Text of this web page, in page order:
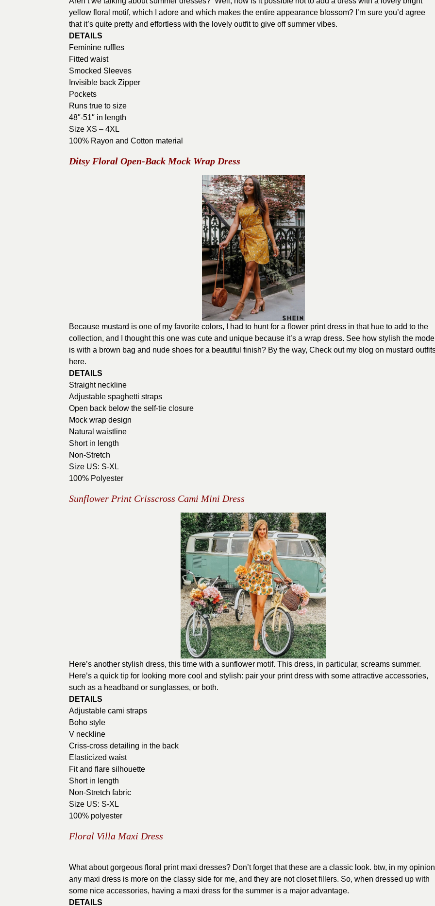
yellow floral motif, which I adore and which makes the entire appearance blossom? I’m sure you’d agree
that it’s quite pretty and effortless with the lovely outfit to give off summer vibes.
DETAILS
Feminine ruffles
Fitted waist
Smocked Sleeves
Invisible back Zipper
Pockets
Runs true to size
48″-51″ in length
Size XS – 4XL
100% Rayon and Cotton material
Ditsy Floral Open-Back Mock Wrap Dress
Because mustard is one of my favorite colors, I had to hunt for a flower print dress in that hue to add to the
collection, and I thought this one was cute and unique because it’s a wrap dress. See how stylish the
is with a brown bag and nude shoes for a beautiful finish? By the way, Check out my blog on mustard
here.
DETAILS
Straight neckline
Adjustable spaghetti straps
Open back below the self-tie closure
Mock wrap design
Natural waistline
Short in length
Non-Stretch
Size US: S-XL
100% Polyester
Sunflower Print Crisscross Cami Mini Dress
Here’s another stylish dress, this time with a sunflower motif. This dress, in particular, screams summer.
Here’s a quick tip for looking more cool and stylish: pair your print dress with some attractive accessories,
such as a headband or sunglasses, or both.
DETAILS
Adjustable cami straps
Boho style
V neckline
Criss-cross detailing in the back
Elasticized waist
Fit and flare silhouette
Short in length
Non-Stretch fabric
Size US: S-XL
100% polyester
Floral Villa Maxi Dress
What about gorgeous floral print maxi dresses? Don’t forget that these are a classic look. btw, in my
any maxi dress is more on the classy side for me, and they are not closet fillers. So, when dressed up with
some nice accessories, having a maxi dress for the summer is a major advantage.
DETAILS